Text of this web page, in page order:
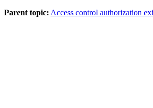
Parent topic: Access control authorization